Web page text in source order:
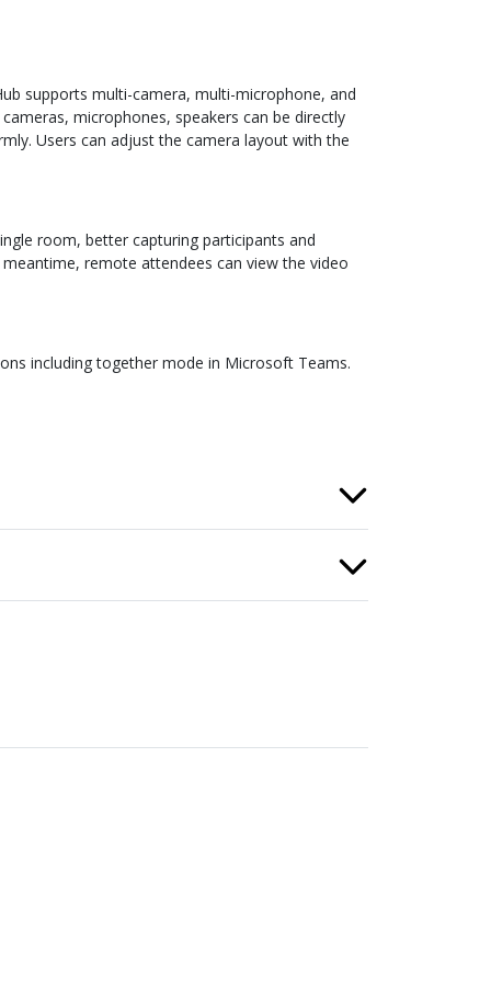
supports multi-camera, multi-microphone, and
microphones, speakers can be directly
Users can adjust the camera layout with the
room, better capturing participants and
remote attendees can view the video
including together mode in Microsoft Teams.